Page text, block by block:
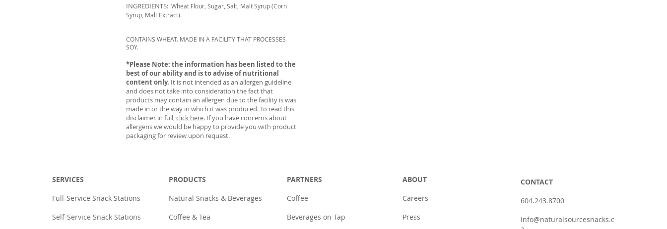
INGREDIENTS: Wheat Flour, Sugar, Salt, Malt Syrup (Corn
Syrup, Malt Extract).
CONTAINS WHEAT. MADE IN A FACILITY THAT PROCESSES
SOY.
*Please Note: the information has been listed to the
best of our ability and is to advise of nutritional
content only. It is not intended as an allergen guideline
and does not take into consideration the fact that
products may contain an allergen due to the facility is was
made in or the way in which it was produced. To read this
disclaimer in full,click here. If you have concerns about
allergens we would be happy to provide you with product
packaging for review upon request.
SERVICES
Full-Service Snack Stations
Self-Service Snack Stations
PRODUCTS
Natural Snacks & Beverages
Coffee & Tea
PARTNERS
Coffee
Beverages on Tap
ABOUT
Careers
Press
CONTACT
604.243.8700
info@naturalsourcesnacks.c